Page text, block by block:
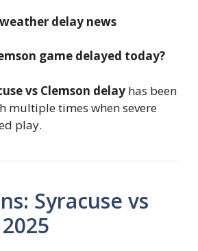
delay news
game delayed today?
vs Clemson delay has been
multiple times when severe
play.
Syracuse vs